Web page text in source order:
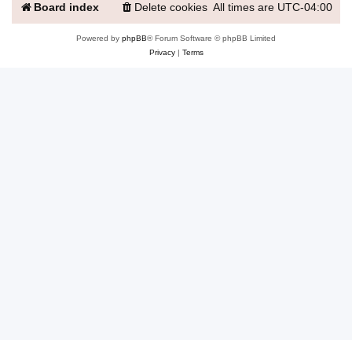
Board index All times are UTC-04:00
Delete cookies
Powered by phpBB® Forum Software © phpBB Limited
Privacy| Terms